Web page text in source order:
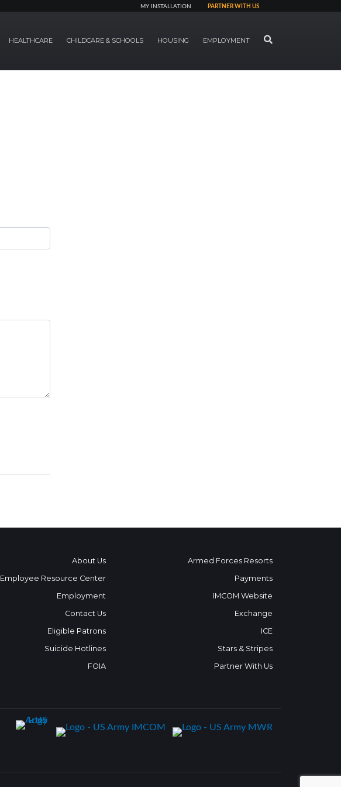
MY INSTALLATION PARTNER WITH US
HEALTHCARE CHILDCARE & SCHOOLS HOUSING EMPLOYMENT SEARCH
About Us
Employee Resource Center
Employment
Contact Us
Eligible Patrons
Suicide Hotlines
FOIA
Armed Forces Resorts
Payments
IMCOM Website
Exchange
ICE
Stars & Stripes
Partner With Us